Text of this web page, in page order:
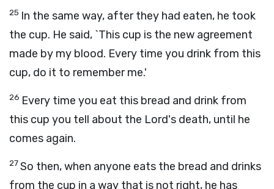
25 In the same way, after they had eaten, he took
the cup. He said, `This cup is the new agreement
made by my blood. Every time you drink from this
cup, do it to remember me.'
26 Every time you eat this bread and drink from
this cup you tell about the Lord's death, until he
comes again.
27So then, when anyone eats the bread and drinks
from the cup in a way that is not right, he has